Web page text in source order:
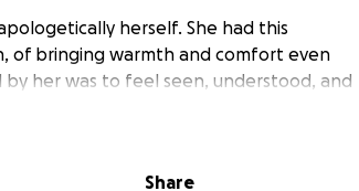
herself. She had this
of bringing warmth and comfort even
her was to feel seen, understood, and
and heart will never be forgotten.
Share